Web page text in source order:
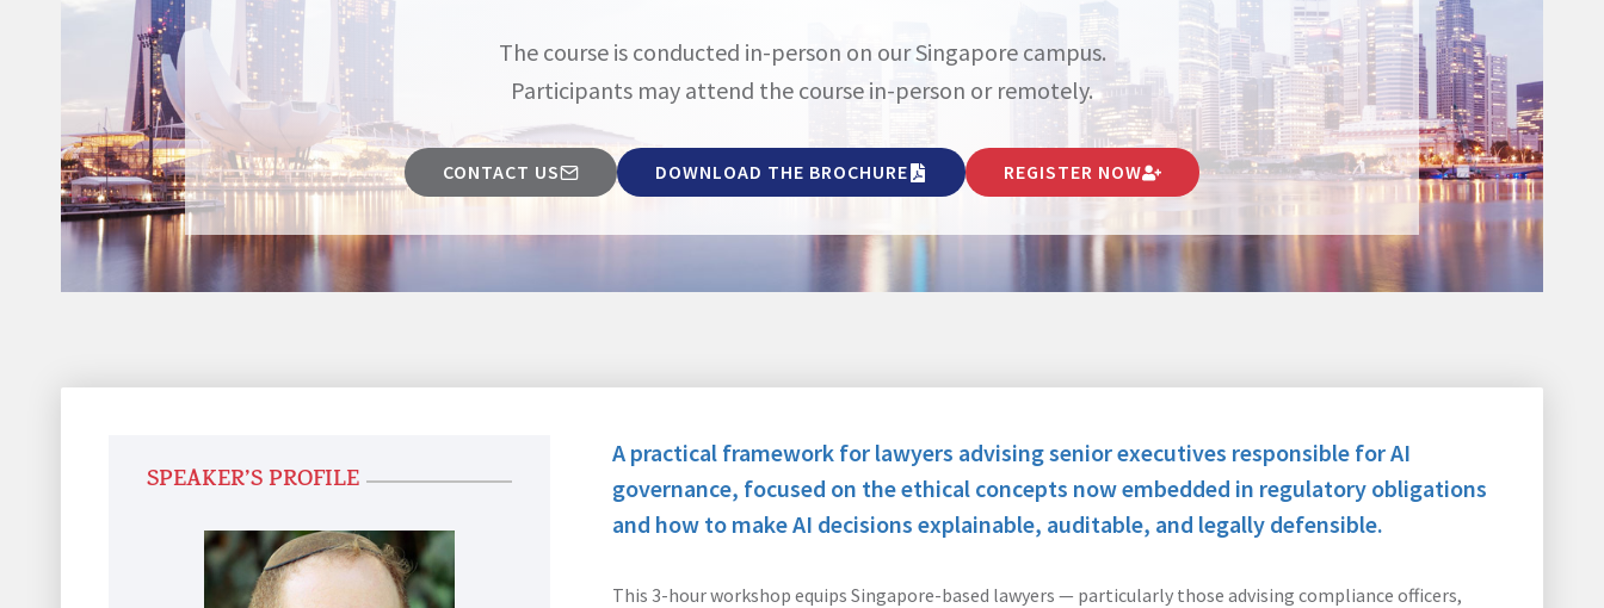
The course is conducted in-person on our Singapore campus.
Participants may attend the course in-person or remotely.
CONTACT US DOWNLOAD THE BROCHURE REGISTER NOW
SPEAKER’S PROFILE
A practical framework for lawyers advising senior executives responsible for AI
governance, focused on the ethical concepts now embedded in regulatory obligations
and how to make AI decisions explainable, auditable, and legally defensible.
This 3-hour workshop equips Singapore-based lawyers — particularly those advising compliance officers,